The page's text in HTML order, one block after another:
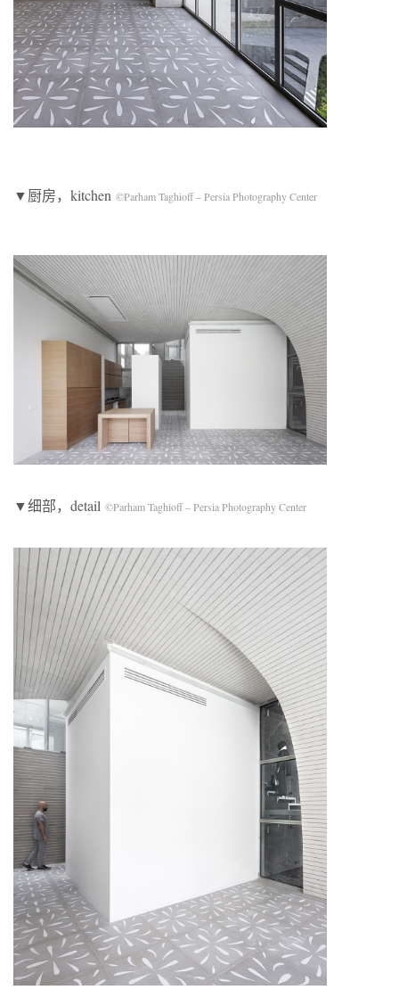
▼厨房，kitchen ©Parham Taghioff – Persia Photography Center
▼细部，detail ©Parham Taghioff – Persia Photography Center